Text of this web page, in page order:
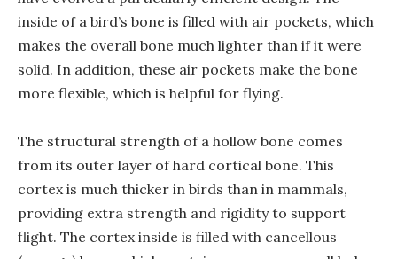
inside of a bird’s bone is filled with air pockets, which
makes the overall bone much lighter than if it were
solid. In addition, these air pockets make the bone
more flexible, which is helpful for flying.
The structural strength of a hollow bone comes
from its outer layer of hard cortical bone. This
cortex is much thicker in birds than in mammals,
providing extra strength and rigidity to support
flight. The cortex inside is filled with cancellous